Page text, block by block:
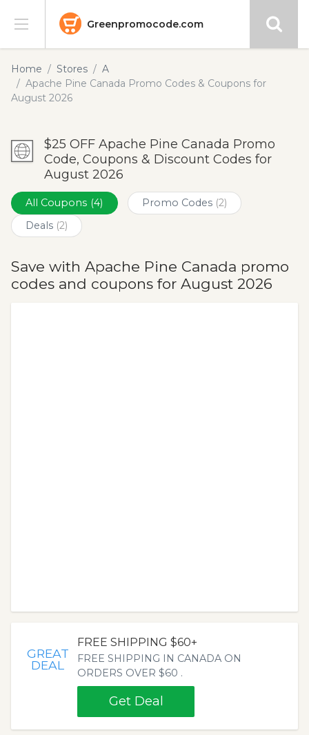
Greenpromocode.com
Stores
Categories
Submit
Home Stores
A
Apache Pine Canada Promo Codes & Coupons for
August 2026
$25 OFF Apache Pine Canada Promo
Code, Coupons & Discount Codes for
August 2026
All Coupons (4) Promo Codes (2)
Deals (2)
Save with Apache Pine Canada promo
codes and coupons for August 2026
GREAT
DEAL
FREE SHIPPING $60+
FREE SHIPPING IN CANADA ON
ORDERS OVER $60 .
Get Deal